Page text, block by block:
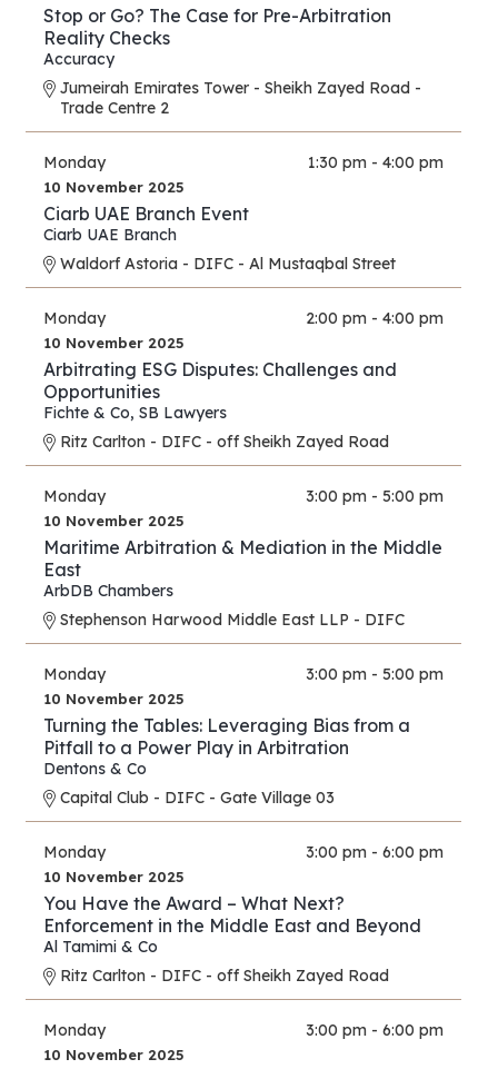
Stop or Go? The Case for Pre-Arbitration
Reality Checks
Accuracy
Jumeirah Emirates Tower - Sheikh Zayed Road -
Trade Centre 2
Monday 1:30 pm - 4:00 pm
10 November 2025
Ciarb UAE Branch Event
Ciarb UAE Branch
Waldorf Astoria - DIFC - Al Mustaqbal Street
Monday 2:00 pm - 4:00 pm
10 November 2025
Arbitrating ESG Disputes: Challenges and
Opportunities
Fichte & Co, SB Lawyers
Ritz Carlton - DIFC - off Sheikh Zayed Road
Monday 3:00 pm - 5:00 pm
10 November 2025
Maritime Arbitration & Mediation in the Middle
East
ArbDB Chambers
Stephenson Harwood Middle East LLP - DIFC
Monday 3:00 pm - 5:00 pm
10 November 2025
Turning the Tables: Leveraging Bias from a
Pitfall to a Power Play in Arbitration
Dentons & Co
Capital Club - DIFC - Gate Village 03
Monday 3:00 pm - 6:00 pm
10 November 2025
You Have the Award – What Next?
Enforcement in the Middle East and Beyond
Al Tamimi & Co
Ritz Carlton - DIFC - off Sheikh Zayed Road
Monday 3:00 pm - 6:00 pm
10 November 2025